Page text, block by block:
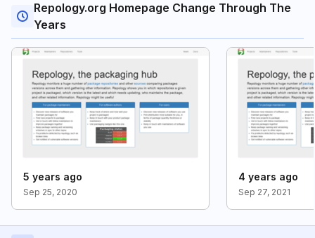
Repology.org Homepage Change Through The
Years
5 years ago
Sep 25, 2020
4 years ago
Sep 27, 2021